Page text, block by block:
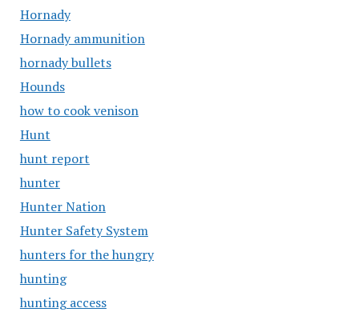
Hornady
Hornady ammunition
hornady bullets
Hounds
how to cook venison
Hunt
hunt report
hunter
Hunter Nation
Hunter Safety System
hunters for the hungry
hunting
hunting access